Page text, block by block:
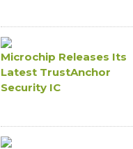
Microchip Releases Its
Latest TrustAnchor
Security IC